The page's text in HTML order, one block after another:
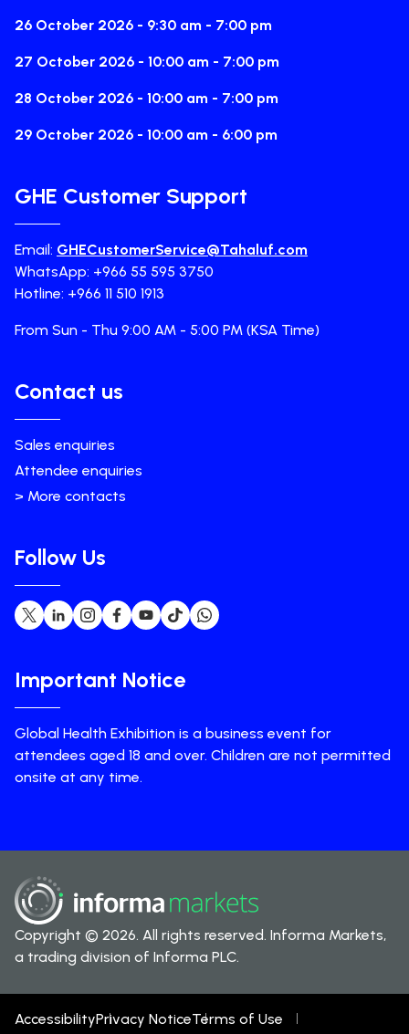
26 October 2026 - 9:30 am - 7:00 pm
27 October 2026 - 10:00 am - 7:00 pm
28 October 2026 - 10:00 am - 7:00 pm
29 October 2026 - 10:00 am - 6:00 pm
GHE Customer Support
Email: GHECustomerService@Tahaluf.com
WhatsApp: +966 55 595 3750
Hotline: +966 11 510 1913
From Sun - Thu 9:00 AM - 5:00 PM (KSA Time)
Contact us
Sales enquiries
Attendee enquiries
> More contacts
Follow Us
Important Notice
Global Health Exhibition is a business event for
attendees aged 18 and over. Children are not permitted
onsite at any time.
Copyright © 2026. All rights reserved. Informa Markets,
a trading division of Informa PLC.
AccessibilityPrivacy NoticeTerms of Use